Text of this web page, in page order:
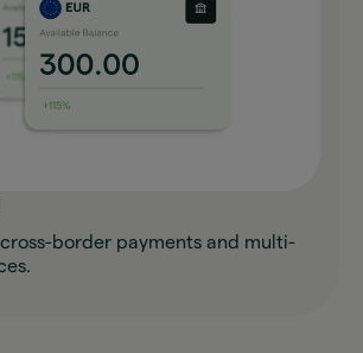
border payments and multi-